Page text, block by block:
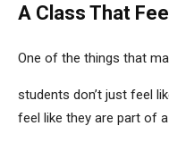
A Class That
One of the things that
students don’t just feel
feel like they are part of